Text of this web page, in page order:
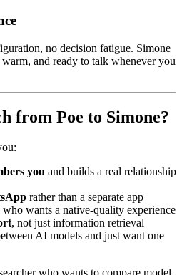
no decision fatigue. Simone
and ready to talk whenever you
from Poe to Simone?
you and builds a real relationship
rather than a separate app
who wants a native-quality experience
, not just information retrieval
AI models and just want one
who wants to compare model